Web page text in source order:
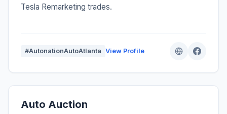
Tesla Remarketing trades.
#AutonationAutoAtlanta View Profile
Auto Auction